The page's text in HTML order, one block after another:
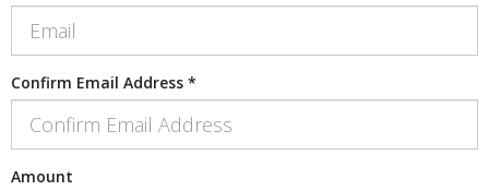
Confirm Email Address *
Amount